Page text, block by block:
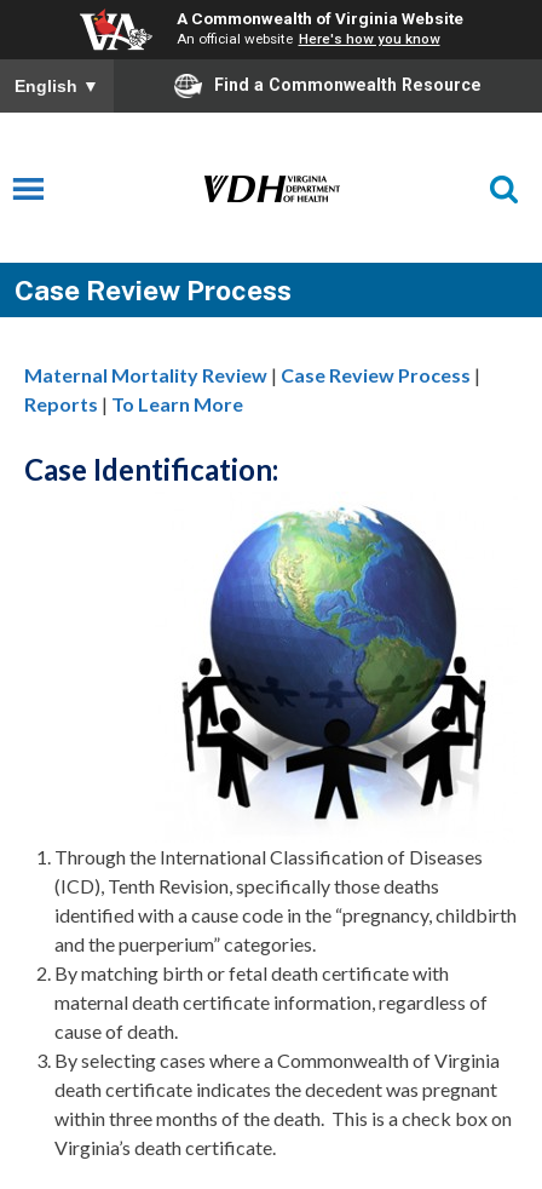
A Commonwealth of Virginia Website
An official website Here's how you know
English ▼ Find a Commonwealth Resource
Case Review Process
Maternal Mortality Review | Case Review Process |
Reports | To Learn More
Case Identification:
Through the International Classification of Diseases
(ICD), Tenth Revision, specifically those deaths
identified with a cause code in the “pregnancy, childbirth
and the puerperium” categories.
By matching birth or fetal death certificate with
maternal death certificate information, regardless of
cause of death.
By selecting cases where a Commonwealth of Virginia
death certificate indicates the decedent was pregnant
within three months of the death. This is a check box on
Virginia’s death certificate.